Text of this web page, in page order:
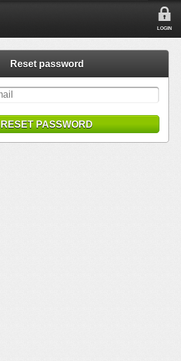
LOGIN
Reset password
RESET PASSWORD